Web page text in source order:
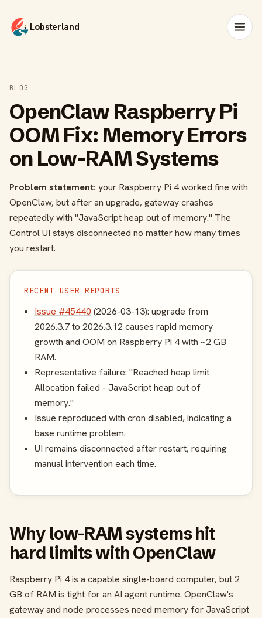
Lobsterland
BLOG
OpenClaw Raspberry Pi
OOM Fix: Memory Errors
on Low-RAM Systems
Problem statement: your Raspberry Pi 4 worked fine with
OpenClaw, but after an upgrade, gateway crashes
repeatedly with "JavaScript heap out of memory." The
Control UI stays disconnected no matter how many times
you restart.
RECENT USER REPORTS
Issue #45440 (2026-03-13): upgrade from
2026.3.7 to 2026.3.12 causes rapid memory
growth and OOM on Raspberry Pi 4 with ~2 GB
RAM.
Representative failure: "Reached heap limit
Allocation failed - JavaScript heap out of
memory."
Issue reproduced with cron disabled, indicating a
base runtime problem.
UI remains disconnected after restart, requiring
manual intervention each time.
Why low-RAM systems hit
hard limits with OpenClaw
Raspberry Pi 4 is a capable single-board computer, but 2
GB of RAM is tight for an AI agent runtime. OpenClaw's
gateway and node processes need memory for JavaScript